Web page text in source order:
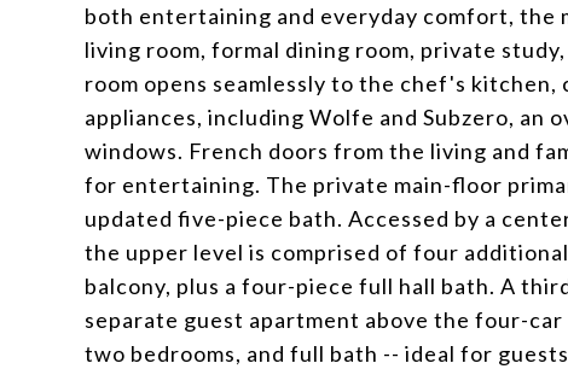
both entertaining and everyday comfort, the
living room, formal dining room, private
room opens seamlessly to the chef's
appliances, including Wolfe and Subzero, an
windows. French doors from the living and
for entertaining. The private main-floor
updated five-piece bath. Accessed by a
the upper level is comprised of four
balcony, plus a four-piece full hall bath. A
separate guest apartment above the four-
two bedrooms, and full bath -- ideal for